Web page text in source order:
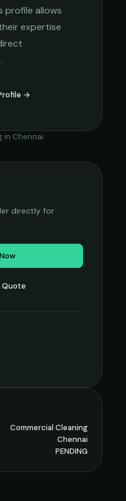
profile allows
expertise
→
in Chennai
directly for
Quote
Commercial Cleaning
Chennai
PENDING